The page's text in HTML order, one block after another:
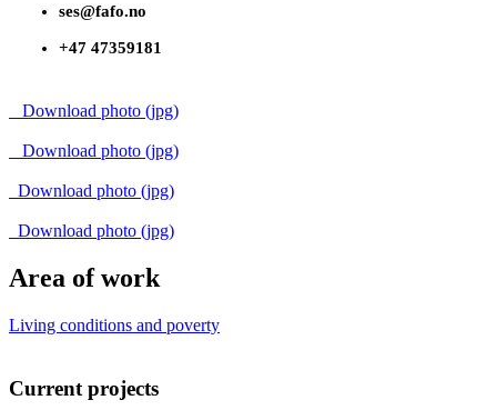
ses@fafo.no
+47 47359181
Download photo (jpg)
Download photo (jpg)
Download photo (jpg)
Download photo (jpg)
Area of work
Living conditions and poverty
Current projects